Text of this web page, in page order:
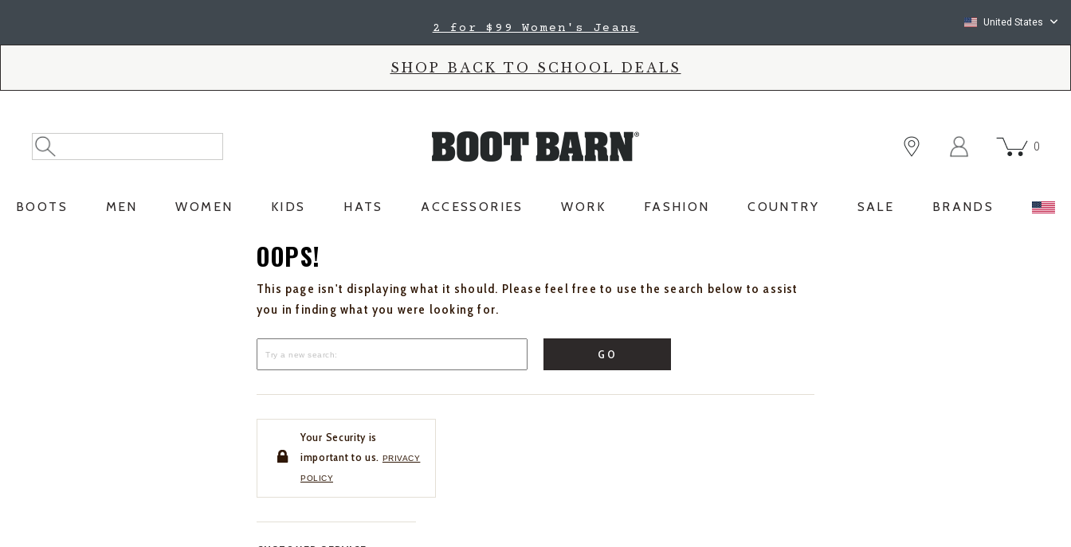
2 for $99 Women's Jeans United States
SHOP BACK TO SCHOOL DEALS
Search
Catalog
Search
0
BOOTS MEN WOMEN KIDS HATS ACCESSORIES WORK FASHION COUNTRY SALE BRANDS
OOPS!
This page isn't displaying what it should. Please feel free to use the search below to assist
you in finding what you were looking for.
GO
Your Security is
important to us. PRIVACY
POLICY